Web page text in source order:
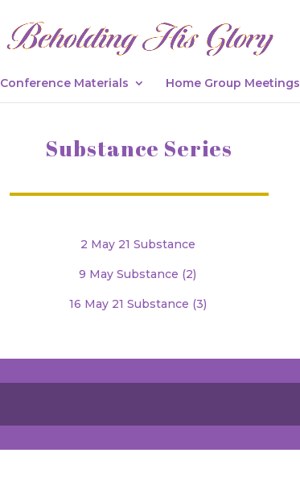
Conference Materials Home Group Meetings
Substance Series
2 May 21 Substance
9 May Substance (2)
16 May 21 Substance (3)